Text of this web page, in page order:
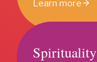
Learn more
Spirituality